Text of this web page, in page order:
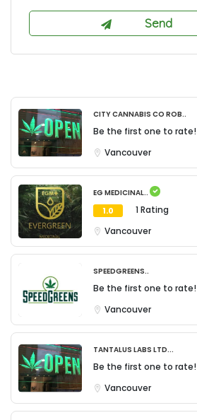
City Cannabis Co Rob..
Be the first one to rate!
Vancouver
EG Medicinal..
1.0
1 Rating
Vancouver
SpeedGreens..
Be the first one to rate!
Vancouver
Tantalus Labs Ltd...
Be the first one to rate!
Vancouver